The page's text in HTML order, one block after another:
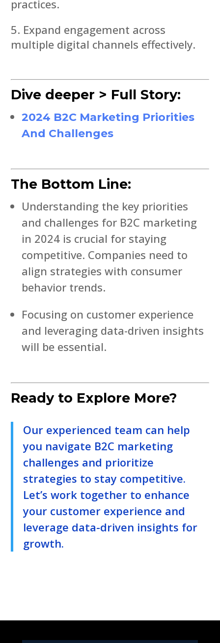
practices.
Expand engagement across
multiple digital channels effectively.
Dive deeper > Full Story:
2024 B2C Marketing Priorities
And Challenges
The Bottom Line:
Understanding the key priorities
and challenges for B2C marketing
in 2024 is crucial for staying
competitive. Companies need to
align strategies with consumer
behavior trends.
Focusing on customer experience
and leveraging data-driven insights
will be essential.
Ready to Explore More?
Our experienced team can help
you navigate B2C marketing
challenges and prioritize
strategies to stay competitive.
Let’s work together to enhance
your customer experience and
leverage data-driven insights for
growth.